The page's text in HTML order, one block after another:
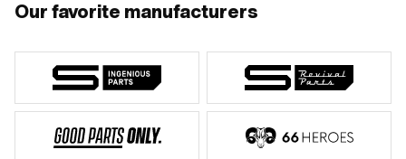
Our favorite manufacturers